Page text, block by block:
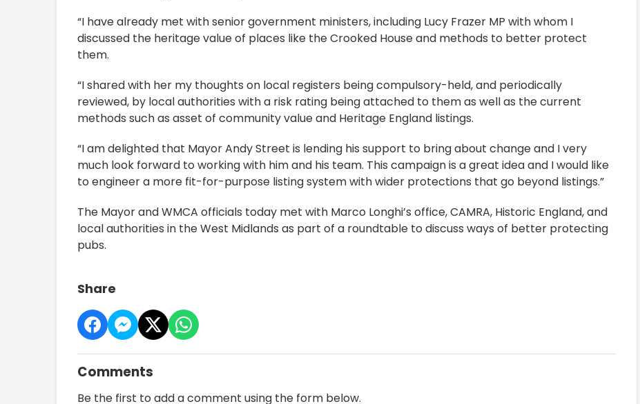
“I have already met with senior government ministers, including Lucy Frazer MP with whom I
discussed the heritage value of places like the Crooked House and methods to better protect
them.
“I shared with her my thoughts on local registers being compulsory-held, and periodically
reviewed, by local authorities with a risk rating being attached to them as well as the current
methods such as asset of community value and Heritage England listings.
“I am delighted that Mayor Andy Street is lending his support to bring about change and I very
much look forward to working with him and his team. This campaign is a great idea and I would like
to engineer a more fit-for-purpose listing system with wider protections that go beyond listings.”
The Mayor and WMCA officials today met with Marco Longhi’s office, CAMRA, Historic England, and
local authorities in the West Midlands as part of a roundtable to discuss ways of better protecting
pubs.
Share
Comments
Be the first to add a comment using the form below.